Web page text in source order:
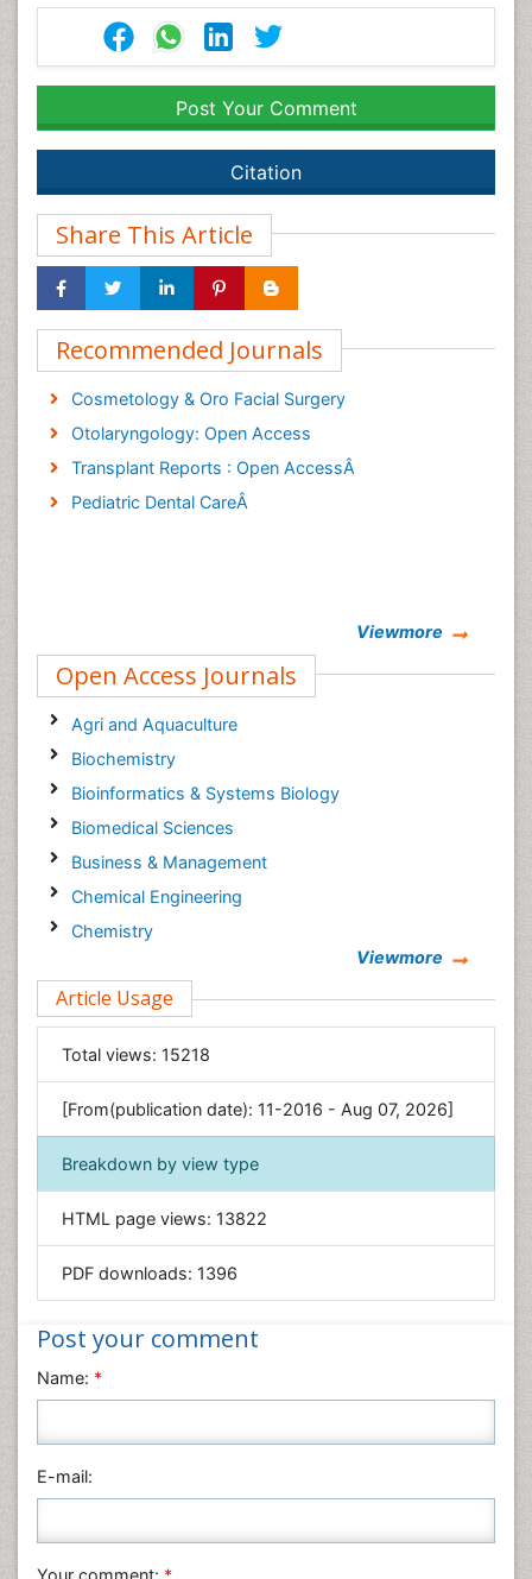
Post Your Comment
Citation
Share This Article
Recommended Journals
Cosmetology & Oro Facial Surgery
Otolaryngology: Open Access
Transplant Reports : Open AccessÂ
Pediatric Dental CareÂ
Viewmore
Open Access Journals
Agri and Aquaculture
Biochemistry
Bioinformatics & Systems Biology
Biomedical Sciences
Business & Management
Chemical Engineering
Chemistry
Computer Science
Economics & Accounting
Engineering
Environmental Sciences
Food & Nutrition
General Science
Geology & Earth Science
Immunology & Microbiology
Materials Science
Mathematics
Nanotechnology
Neuroscience & Psychology
Viewmore
Article Usage
Total views: 15218
[From(publication date): 11-2016 - Aug 07, 2026]
Breakdown by view type
HTML page views: 13822
PDF downloads: 1396
Post your comment
Name: *
E-mail:
Your comment: *